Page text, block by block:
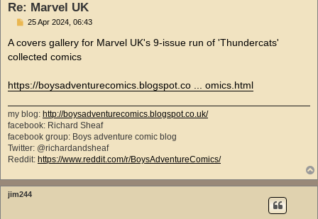
Re: Marvel UK
P
s
25 Apr 2024, 06:43
A covers gallery for Marvel UK's 9-issue run of 'Thundercats'
collected comics
https://boysadventurecomics.blogspot.co ... omics.html
my blog: http://boysadventurecomics.blogspot.co.uk/
facebook: Richard Sheaf
facebook group: Boys adventure comic blog
Twitter: @richardandsheaf
Reddit: https://www.reddit.com/r/BoysAdventureComics/
jim244